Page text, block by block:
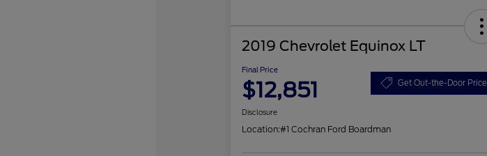
2019 Chevrolet Equinox LT
Final Price
$12,851 Get Out-the-Door Price
Disclosure
Location:#1 Cochran Ford Boardman